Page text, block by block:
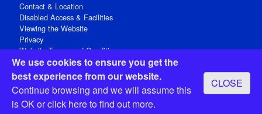
We use cookies to ensure you get the
best experience from our website.
Continue browsing and we will assume this
is OK orclick hereto find out more.
CLOSE
Contact & Location
Disabled Access & Facilities
Viewing the Website
Privacy
Website Terms and Conditions
Social Media
Registered Office: 15 Abchurch Lane, London EC4N 7BW, UK
Open 9-30am-5pm Monday - Friday